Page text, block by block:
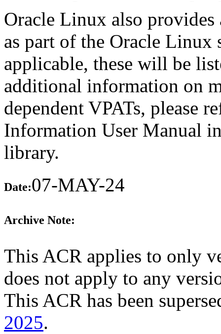
Oracle Linux also
as part of the Oracle Linux
applicable, these will be
additional information on
dependent VPATs, please
Information User Manual
library.
Date:07-MAY-24
Archive Note:
This ACR applies to only
does not apply to any
This ACR has been
2025.